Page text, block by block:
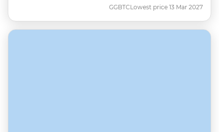
GGBTCLowest price 13 Mar 2027